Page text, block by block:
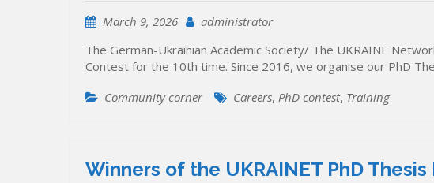
March 9, 2026
administrator
The German-Ukrainian Academic Society/ The UKRAINE
Contest for the 10th time. Since 2016, we organise our PhD
Community corner Careers, PhD contest, Training
Winners of the UKRAINET PhD